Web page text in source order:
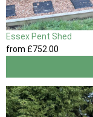
Essex Pent Shed
from £752.00